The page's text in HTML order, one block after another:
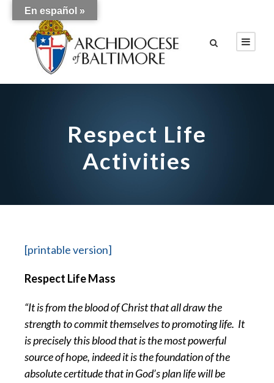
Respect Life
Activities
[printable version]
Respect Life Mass
“It is from the blood of Christ that all draw the
strength to commit themselves to promoting life. It
is precisely this blood that is the most powerful
source of hope, indeed it is the foundation of the
absolute certitude that in God’s plan life will be
En español »